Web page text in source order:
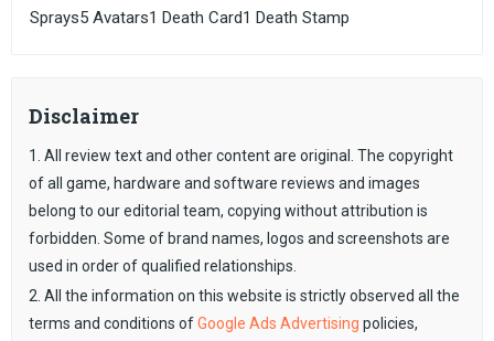
Sprays5 Avatars1 Death Card1 Death Stamp
Disclaimer
1. All review text and other content are original. The copyright
of all game, hardware and software reviews and images
belong to our editorial team, copying without attribution is
forbidden. Some of brand names, logos and screenshots are
used in order of qualified relationships.
2. All the information on this website is strictly observed all the
terms and conditions ofGoogle Ads Advertising policies,